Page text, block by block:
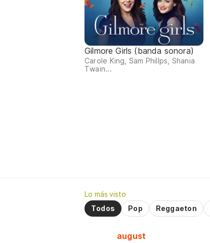
Gilmore Girls (banda sonora)
Carole King, Sam Phillps, Shania
Twain...
Lo más visto
Todos
Pop Reggaeton
august